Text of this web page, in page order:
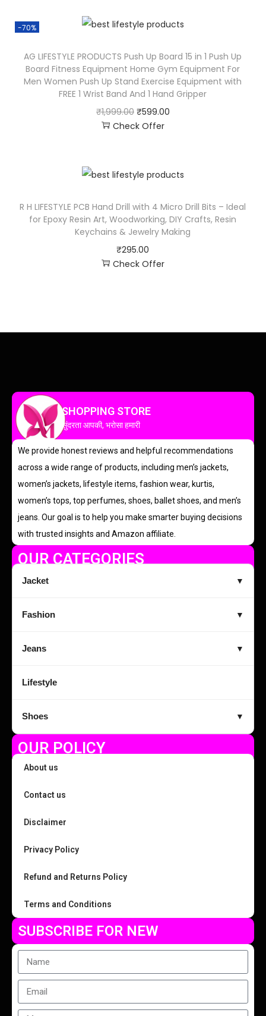
-70%
AG LIFESTYLE PRODUCTS Push Up Board 15 in 1 Push Up
Board Fitness Equipment Home Gym Equipment For
Men Women Push Up Stand Exercise Equipment with
FREE 1 Wrist Band And 1 Hand Gripper
₹1,999.00 ₹599.00
Check Offer
R H LIFESTYLE PCB Hand Drill with 4 Micro Drill Bits – Ideal
for Epoxy Resin Art, Woodworking, DIY Crafts, Resin
Keychains & Jewelry Making
₹295.00
Check Offer
SHOPPING STORE
सुंदरता आपकी, भरोसा हमारी
We provide honest reviews and helpful recommendations
across a wide range of products, including men’s jackets,
women’s jackets, lifestyle items, fashion wear, kurtis,
women’s tops, top perfumes, shoes, ballet shoes, and men’s
jeans. Our goal is to help you make smarter buying decisions
with trusted insights and Amazon affiliate.
OUR CATEGORIES
Jacket ▼
Fashion ▼
Jeans ▼
Lifestyle
Shoes ▼
OUR POLICY
About us
Contact us
Disclaimer
Privacy Policy
Refund and Returns Policy
Terms and Conditions
SUBSCRIBE FOR NEW